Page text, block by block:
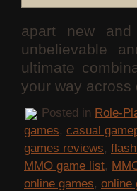
apart new
unbelievable
ultimate
your way
Posted in Role-
games, casual
games reviews,
MMO game list,
online games, online